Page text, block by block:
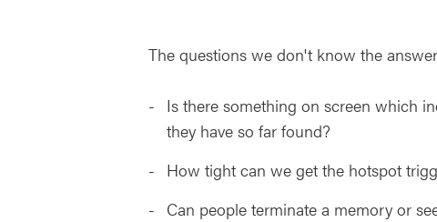
The questions we don't know the
Is there something on screen which
they have so far found?
How tight can we get the hotspot
Can people terminate a memory or